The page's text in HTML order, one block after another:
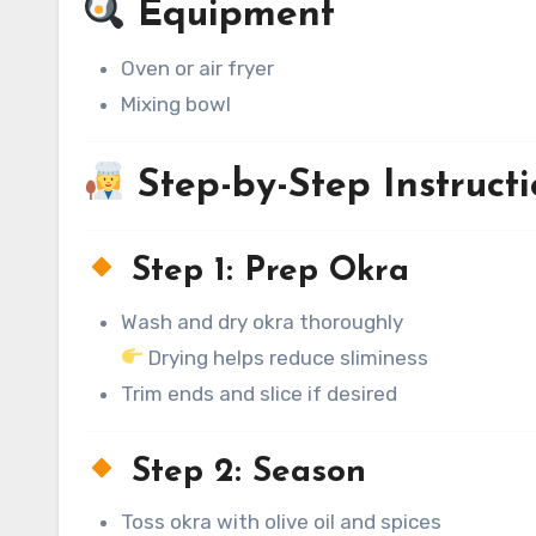
Equipment
Oven or air fryer
Mixing bowl
Step-by-Step
Step 1: Prep Okra
Wash and dry okra thoroughly
Drying helps reduce sliminess
Trim ends and slice if desired
Step 2: Season
Toss okra with olive oil and spices